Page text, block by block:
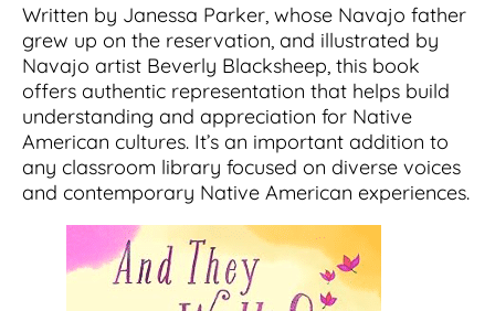
Written by Janessa Parker, whose Navajo father
grew up on the reservation, and illustrated by
Navajo artist Beverly Blacksheep, this book
offers authentic representation that helps build
understanding and appreciation for Native
American cultures. It’s an important addition to
any classroom library focused on diverse voices
and contemporary Native American experiences.